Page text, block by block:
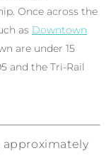
Once across the
as Downtown
are under 15
and the Tri-Rail
approximately